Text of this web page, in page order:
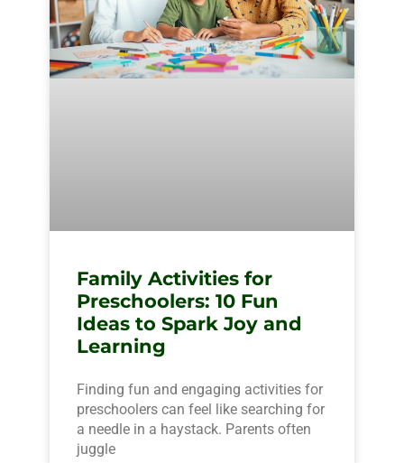
Family Activities for
Preschoolers: 10 Fun
Ideas to Spark Joy and
Learning
Finding fun and engaging activities for
preschoolers can feel like searching for
a needle in a haystack. Parents often
juggle